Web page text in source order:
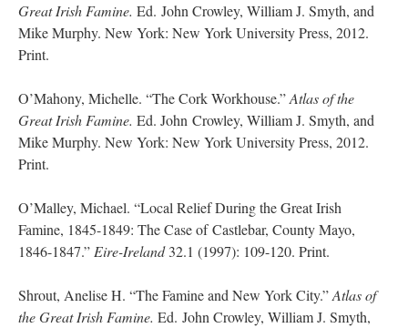
Great Irish Famine. Ed. John Crowley, William J. Smyth, and
Mike Murphy. New York: New York University Press, 2012.
Print.
O’Mahony, Michelle. “The Cork Workhouse.”Atlas of the
Great Irish Famine. Ed. John Crowley, William J. Smyth, and
Mike Murphy. New York: New York University Press, 2012.
Print.
O’Malley, Michael. “Local Relief During the Great Irish
Famine, 1845-1849: The Case of Castlebar, County Mayo,
1846-1847.” Eire-Ireland32.1 (1997): 109-120. Print.
Shrout, Anelise H. “The Famine and New York City.”Atlas of
the Great Irish Famine. Ed. John Crowley, William J. Smyth,